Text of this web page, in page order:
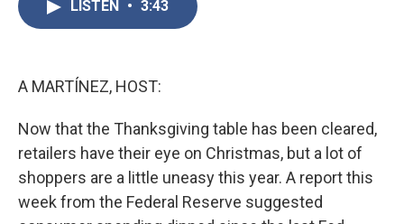
LISTEN • 3:43
A MARTÍNEZ, HOST:
Now that the Thanksgiving table has been cleared,
retailers have their eye on Christmas, but a lot of
shoppers are a little uneasy this year. A report this
week from the Federal Reserve suggested